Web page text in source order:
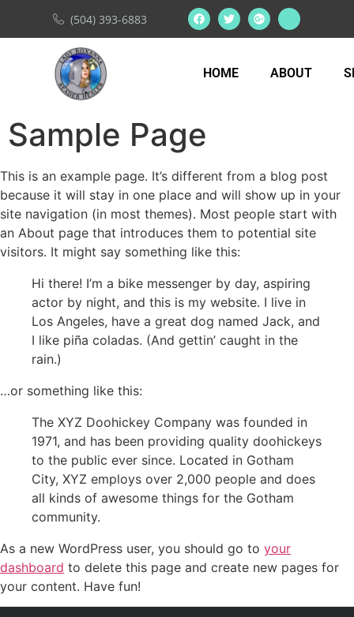
(504) 393-6883
HOME ABOUT
Sample Page
This is an example page. It’s different from a blog post
because it will stay in one place and will show up in your
site navigation (in most themes). Most people start with
an About page that introduces them to potential site
visitors. It might say something like this:
Hi there! I’m a bike messenger by day, aspiring
actor by night, and this is my website. I live in
Los Angeles, have a great dog named Jack, and
I like piña coladas. (And gettin’ caught in the
rain.)
…or something like this:
The XYZ Doohickey Company was founded in
1971, and has been providing quality doohickeys
to the public ever since. Located in Gotham
City, XYZ employs over 2,000 people and does
all kinds of awesome things for the Gotham
community.
As a new WordPress user, you should go to your
dashboard to delete this page and create new pages for
your content. Have fun!